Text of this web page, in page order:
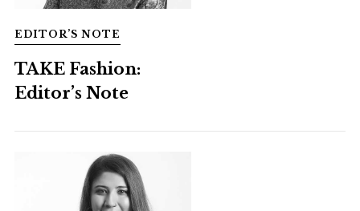
EDITOR’S NOTE
TAKE Fashion:
Editor’s Note